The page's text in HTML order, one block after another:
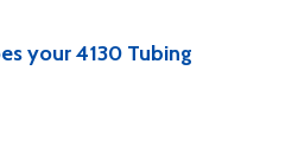
your 4130 Tubing